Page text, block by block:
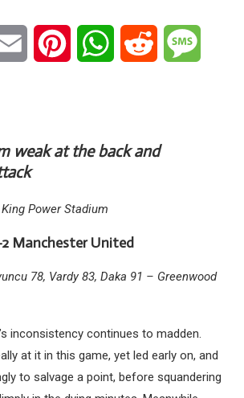
Email Pinterest WhatsAppReddit
weak at the back and
Power Stadium
Manchester United
78, Vardy 83, Daka 91 – Greenwood
inconsistency continues to madden.
at it in this game, yet led early on, and
to salvage a point, before squandering